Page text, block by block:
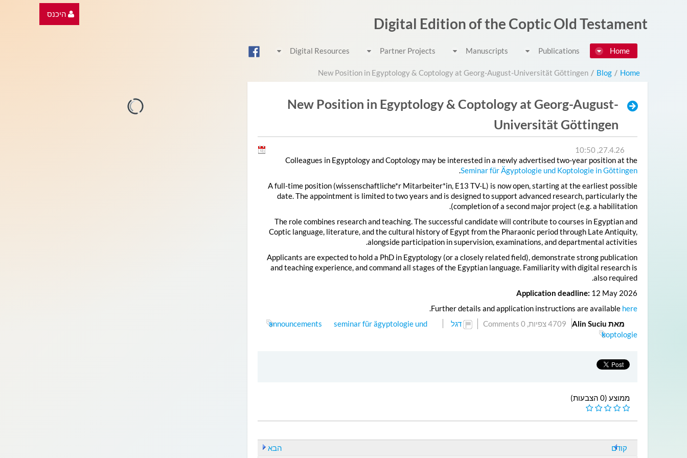
היכנס
Digital Edition of the Coptic Old Testament
Home
Publications
Manuscripts
Partner Projects
Digital Resources
Home
/
Blog
/
New Position in Egyptology & Coptology at Georg-August-Universität Göttingen
New Position in Egyptology & Coptology at Georg-August-
Universität Göttingen
27.4.26, 10:50
Colleagues in Egyptology and Coptology may be interested in a newly advertised two-year position at the
Seminar für Ägyptologie und Koptologie in Göttingen
.
A full-time position (wissenschaftliche*r Mitarbeiter*in, E13 TV-L) is now open, starting at the earliest possible
date. The appointment is limited to two years and is designed to support advanced research, particularly the
completion of a second major project (e.g. a habilitation).
The role combines research and teaching. The successful candidate will contribute to courses in Egyptian and
Coptic language, literature, and the cultural history of Egypt from the Pharaonic period through Late Antiquity,
alongside participation in supervision, examinations, and departmental activities.
Applicants are expected to hold a PhD in Egyptology (or a closely related field), demonstrate strong publication
and teaching experience, and command all stages of the Egyptian language. Familiarity with digital research is
also required.
Application deadline: 12 May 2026
Further details and application instructions are available here
.
מאת Alin Suciu
4709 צפיות, 0 Comments דגל announcements
seminar für ägyptologie und
koptologie
ממוצע (0 הצבעות)
קודם הבא